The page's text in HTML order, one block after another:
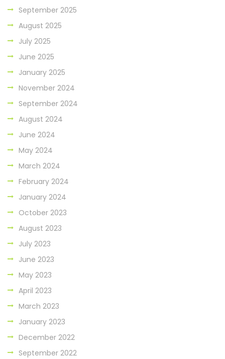
September 2025
August 2025
July 2025
June 2025
January 2025
November 2024
September 2024
August 2024
June 2024
May 2024
March 2024
February 2024
January 2024
October 2023
August 2023
July 2023
June 2023
May 2023
April 2023
March 2023
January 2023
December 2022
September 2022